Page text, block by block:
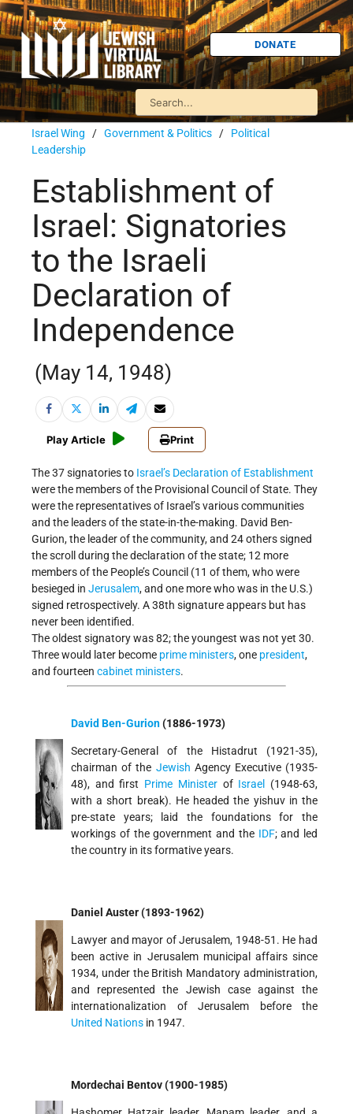
DONATE
Israel Wing / Government & Politics / Political
Leadership
Establishment of
Israel: Signatories
to the Israeli
Declaration of
Independence
(May 14, 1948)
Play Article Print
The 37 signatories to Israel’s Declaration of Establishment
were the members of the Provisional Council of State. They
were the representatives of Israel’s various communities
and the leaders of the state-in-the-making. David Ben-
Gurion, the leader of the community, and 24 others signed
the scroll during the declaration of the state; 12 more
members of the People’s Council (11 of them, who were
besieged in Jerusalem, and one more who was in the U.S.)
signed retrospectively. A 38th signature appears but has
never been identified.
The oldest signatory was 82; the youngest was not yet 30.
Three would later become prime ministers, one president,
and fourteen cabinet ministers.
David Ben-Gurion(1886-1973)
Secretary-General of the Histadrut (1921-35),
chairman of the Jewish Agency Executive (1935-
48), and first Prime Ministerof Israel
(1948-63,
with a short break). He headed the yishuv in the
pre-state years; laid the foundations for the
workings of the government and the IDF; and led
the country in its formative years.
Daniel Auster (1893-1962)
Lawyer and mayor of Jerusalem, 1948-51. He had
been active in Jerusalem municipal affairs since
1934, under the British Mandatory administration,
and represented the Jewish case against the
internationalization of Jerusalem before the
United Nations in 1947.
Mordechai Bentov (1900-1985)